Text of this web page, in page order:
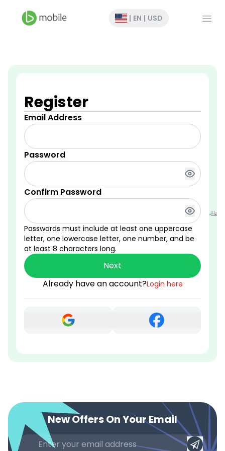
| EN | USD
Register
Email Address
Password
Confirm Password
Passwords must include at least one uppercase
letter, one lowercase letter, one number, and be
at least 8 characters long.
Next
Already have an account?Login here
New Offers On Your Email